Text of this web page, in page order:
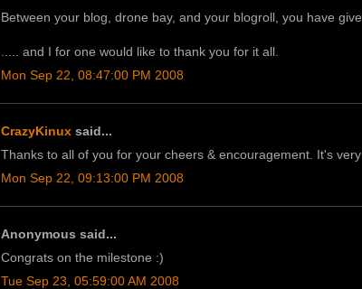
Between your blog, drone bay, and your blogroll, you have
..... and I for one would like to thank you for it all.
Mon Sep 22, 08:47:00 PM 2008
CrazyKinuxsaid...
Thanks to all of you for your cheers & encouragement. It's
Mon Sep 22, 09:13:00 PM 2008
Anonymous said...
Congrats on the milestone :)
Tue Sep 23, 05:59:00 AM 2008